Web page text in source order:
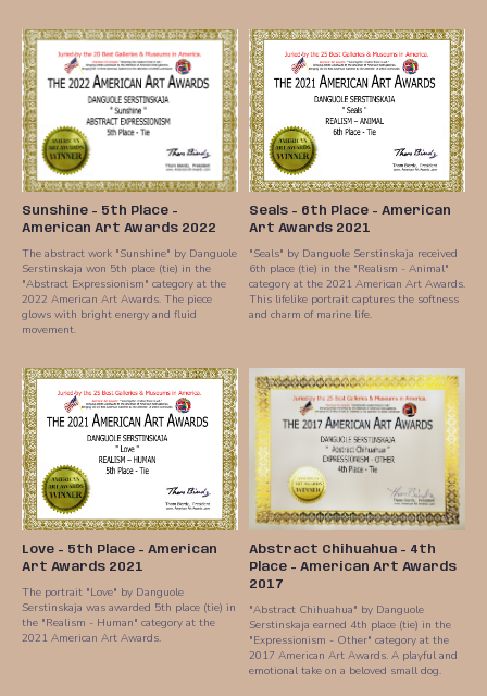
Sunshine - 5th Place -
American Art Awards 2022
The abstract work "Sunshine" by Danguole
Serstinskaja won 5th place (tie) in the
"Abstract Expressionism" category at the
2022 American Art Awards. The piece
glows with bright energy and fluid
movement.
Seals - 6th Place - American
Art Awards 2021
"Seals" by Danguole Serstinskaja received
6th place (tie) in the "Realism - Animal"
category at the 2021 American Art Awards.
This lifelike portrait captures the softness
and charm of marine life.
Love - 5th Place - American
Art Awards 2021
The portrait "Love" by Danguole
Serstinskaja was awarded 5th place (tie) in
the "Realism - Human" category at the
2021 American Art Awards.
Abstract Chihuahua - 4th
Place - American Art Awards
2017
"Abstract Chihuahua" by Danguole
Serstinskaja earned 4th place (tie) in the
"Expressionism - Other" category at the
2017 American Art Awards. A playful and
emotional take on a beloved small dog.